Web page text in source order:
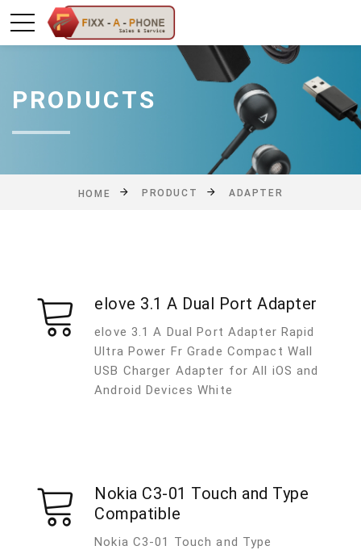
PRODUCTS
HOME PRODUCT ADAPTER
elove 3.1 A Dual Port Adapter
elove 3.1 A Dual Port Adapter Rapid
Ultra Power Fr Grade Compact Wall
USB Charger Adapter for All iOS and
Android Devices White
Nokia C3-01 Touch and Type
Compatible
Nokia C3-01 Touch and Type